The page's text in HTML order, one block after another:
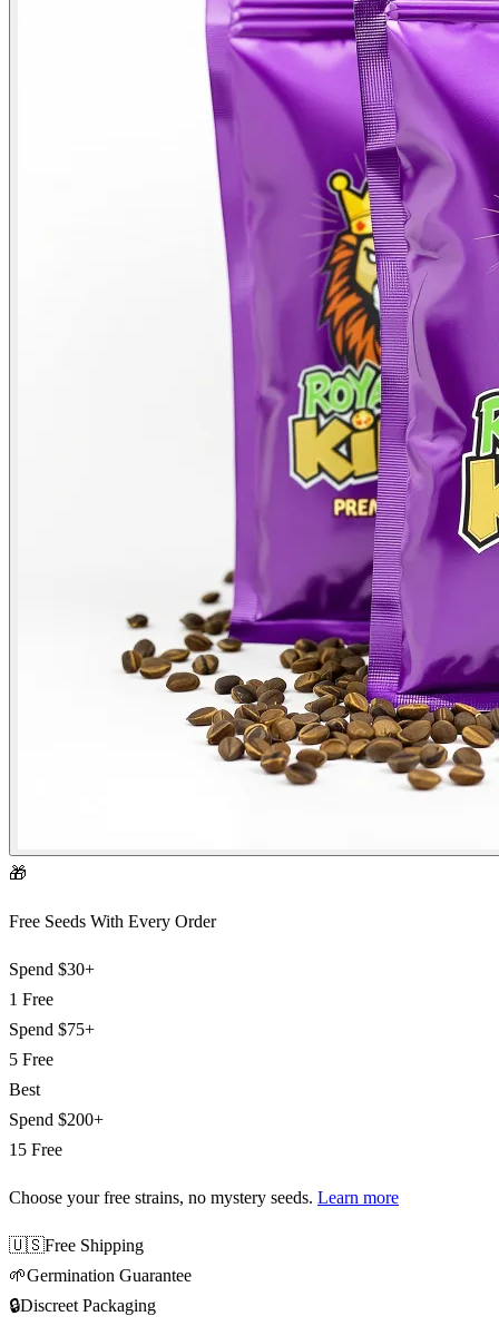
🎁
Free Seeds With Every Order
Spend $30+
1 Free
Spend $75+
5 Free
Best
Spend $200+
15 Free
Choose your free strains, no mystery seeds. Learn more
🇺🇸Free Shipping
🌱Germination Guarantee
🔒Discreet Packaging